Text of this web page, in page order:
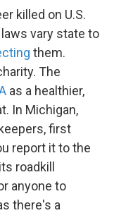
killed on U.S.
vary state to
them.
The
as a healthier,
In Michigan,
first
report it to the
roadkill
anyone to
there's a